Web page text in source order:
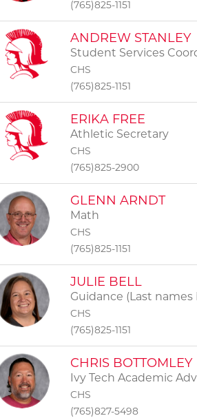
(765)825-1151
ANDREW STANLEY
Student Services
CHS
(765)825-1151
ERIKA FREE
Athletic Secretary
CHS
(765)825-2900
GLENN ARNDT
Math
CHS
(765)825-1151
JULIE BELL
Guidance (Last names
CHS
(765)825-1151
CHRIS BOTTOMLEY
Ivy Tech Academic
CHS
(765)827-5498